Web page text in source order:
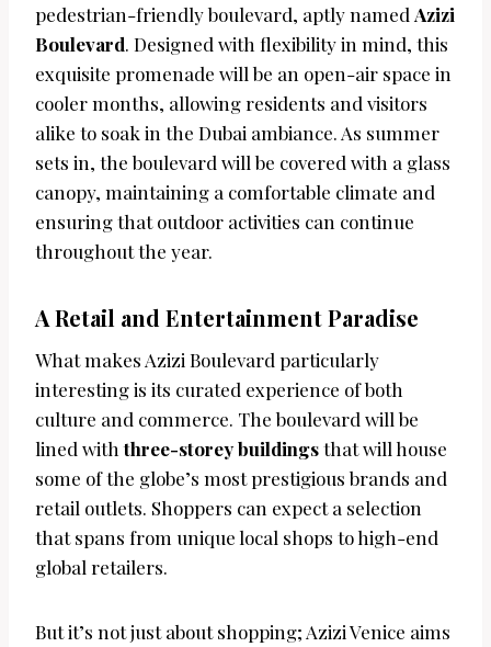
pedestrian-friendly boulevard, aptly named Azizi
Boulevard. Designed with flexibility in mind, this
exquisite promenade will be an open-air space in
cooler months, allowing residents and visitors
alike to soak in the Dubai ambiance. As summer
sets in, the boulevard will be covered with a glass
canopy, maintaining a comfortable climate and
ensuring that outdoor activities can continue
throughout the year.
A Retail and Entertainment Paradise
What makes Azizi Boulevard particularly
interesting is its curated experience of both
culture and commerce. The boulevard will be
lined withthree-storey buildingsthat will house
some of the globe’s most prestigious brands and
retail outlets. Shoppers can expect a selection
that spans from unique local shops to high-end
global retailers.
But it’s not just about shopping; Azizi Venice aims